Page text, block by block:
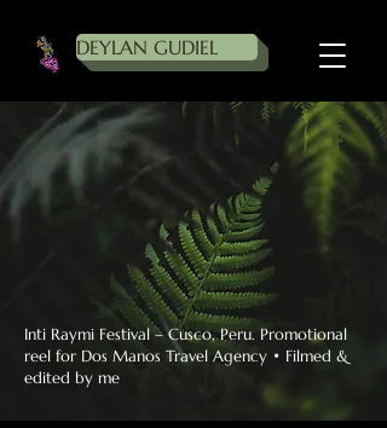
DEYLAN GUDIEL
Inti Raymi Festival – Cusco, Peru. Promotional
reel for Dos Manos Travel Agency • Filmed &
edited by me